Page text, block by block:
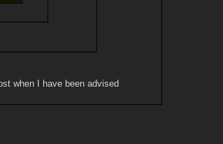
when I have been advised